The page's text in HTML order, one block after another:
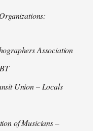
Association
Union – Locals
of Musicians –